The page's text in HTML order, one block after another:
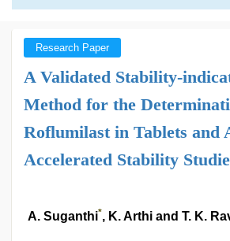
Research Paper
A Validated Stability-
Method for the
Roflumilast in Tablets and
Accelerated Stability
A. Suganthi*, K. Arthi and T. K.